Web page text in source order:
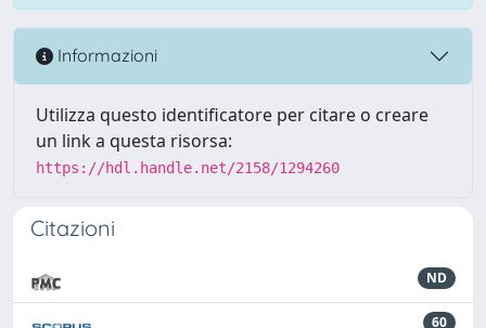
Informazioni
Utilizza questo identificatore per citare o creare
un link a questa risorsa:
https://hdl.handle.net/2158/1294260
Citazioni
ND
60